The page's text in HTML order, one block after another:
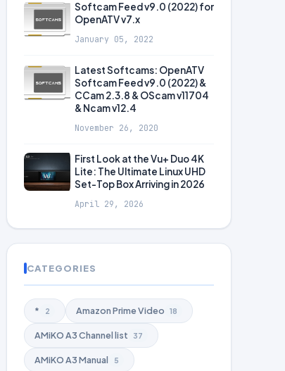
Softcam Feed v9.0 (2022) for
OpenATV v7.x
January 05, 2022
Latest Softcams: OpenATV
Softcam Feed v9.0 (2022) &
CCam 2.3.8 & OScam v11704
& Ncam v12.4
November 26, 2020
First Look at the Vu+ Duo 4K
Lite: The Ultimate Linux UHD
Set-Top Box Arriving in 2026
April 29, 2026
CATEGORIES
* 2 Amazon Prime Video 18
AMiKO A3 Channel list 37
AMiKO A3 Manual 5